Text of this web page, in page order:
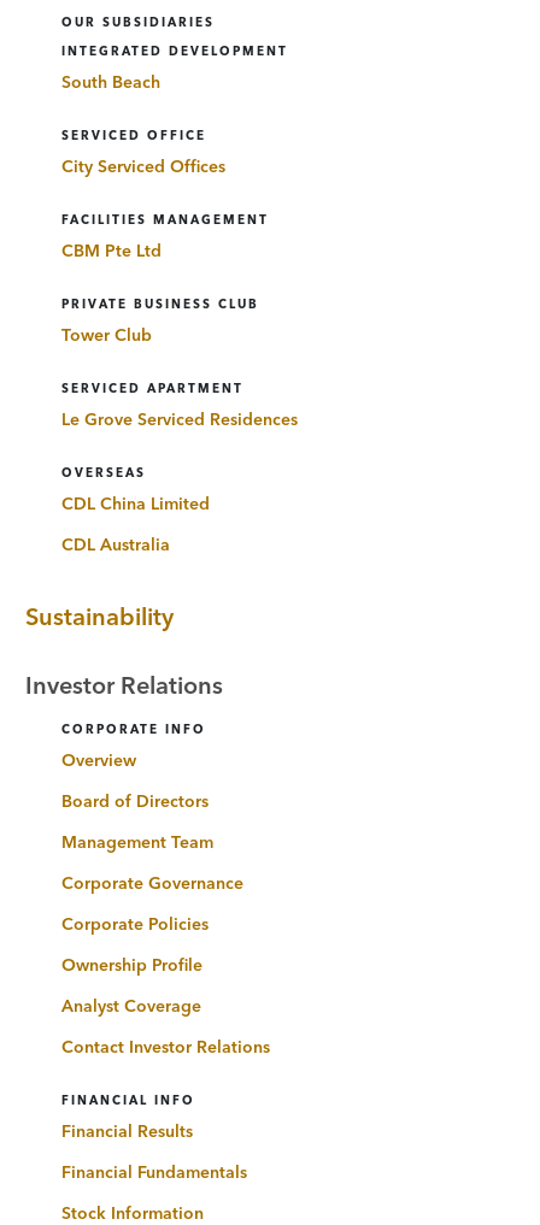
OUR SUBSIDIARIES
INTEGRATED DEVELOPMENT
South Beach
SERVICED OFFICE
City Serviced Offices
FACILITIES MANAGEMENT
CBM Pte Ltd
PRIVATE BUSINESS CLUB
Tower Club
SERVICED APARTMENT
Le Grove Serviced Residences
OVERSEAS
CDL China Limited
CDL Australia
Sustainability
Investor Relations
CORPORATE INFO
Overview
Board of Directors
Management Team
Corporate Governance
Corporate Policies
Ownership Profile
Analyst Coverage
Contact Investor Relations
FINANCIAL INFO
Financial Results
Financial Fundamentals
Stock Information